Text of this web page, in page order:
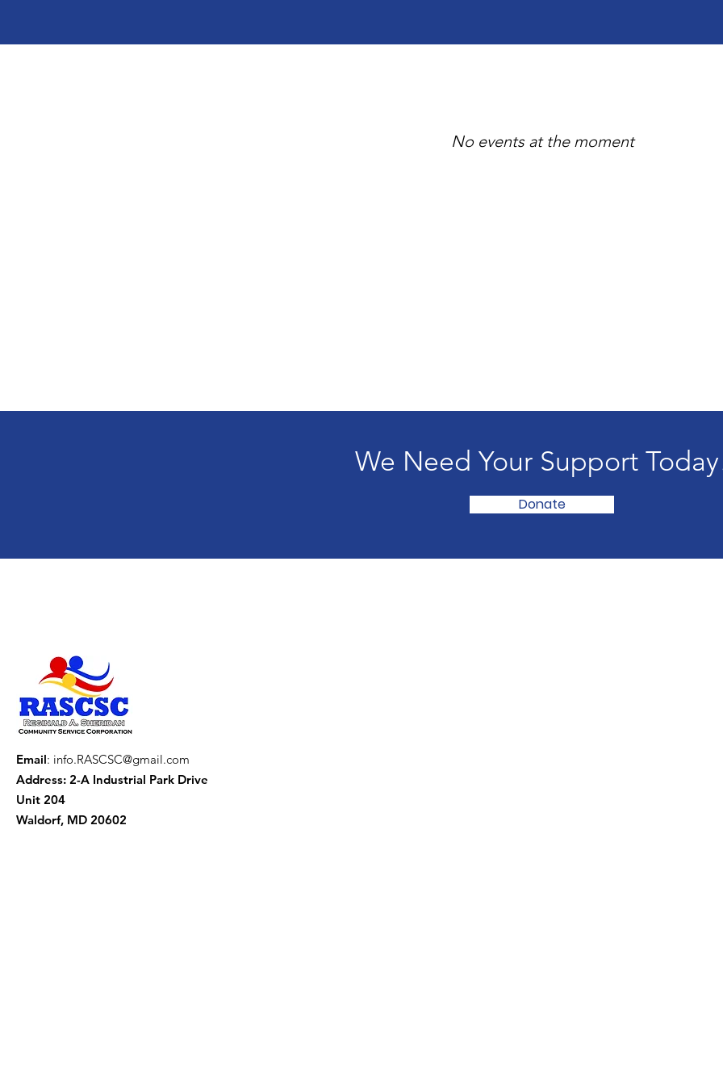
No events at the moment
We Need Your Support
Donate
Email: info.RASCSC@gmail.com
Address: 2-A Industrial Park Drive
Unit 204
Waldorf, MD 20602